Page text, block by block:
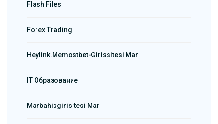
Flash Files
Forex Trading
Heylink.memostbet-Girissitesi Mar
IT Образование
Marbahisgirisitesi Mar